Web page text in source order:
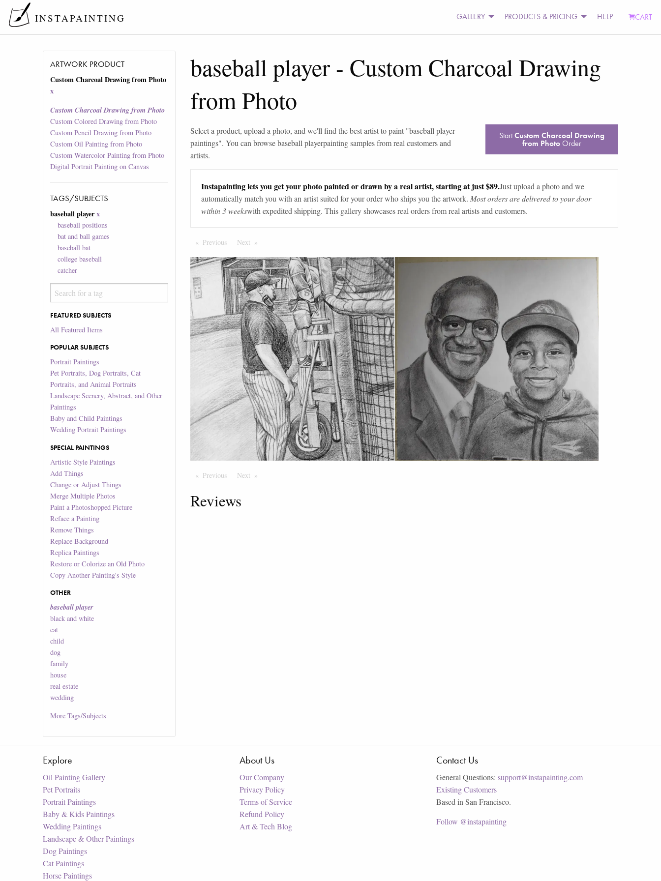
INSTAPAINTING GALLERY PRODUCTS & PRICING HELP CART
ARTWORK PRODUCT
Custom Charcoal Drawing from Photo
x
Custom Charcoal Drawing from Photo
Custom Colored Drawing from Photo
Custom Pencil Drawing from Photo
Custom Oil Painting from Photo
Custom Watercolor Painting from Photo
Digital Portrait Painting on Canvas
TAGS/SUBJECTS
baseball playerx
baseball positions
bat and ball games
baseball bat
college baseball
catcher
FEATURED SUBJECTS
All Featured Items
POPULAR SUBJECTS
Portrait Paintings
Pet Portraits, Dog Portraits, Cat
Portraits, and Animal Portraits
Landscape Scenery, Abstract, and Other
Paintings
Baby and Child Paintings
Wedding Portrait Paintings
SPECIAL PAINTINGS
Artistic Style Paintings
Add Things
Change or Adjust Things
Merge Multiple Photos
Paint a Photoshopped Picture
Reface a Painting
Remove Things
Replace Background
Replica Paintings
Restore or Colorize an Old Photo
Copy Another Painting's Style
OTHER
baseball player
black and white
cat
child
dog
family
house
real estate
wedding
MoreTags/Subjects
baseball player - Custom Charcoal Drawing
from Photo
Select a product, upload a photo, and we'll find the best artist to paint "baseball player
paintings". You can browsebaseball playerpainting samples from real customers and
artists.
StartCustom Charcoal Drawing
from PhotoOrder
Instapainting lets you get your photo painted or drawn by a real artist, starting at just $89.Just upload a photo and we
automatically match you with an artist suited for your order who ships you the artwork. Most orders are delivered to your door
within 3 weekswith expedited shipping. This gallery showcases real orders from real artists and customers.
Previous PageNext Page
Previous PageNext Page
Reviews
Explore
Oil Painting Gallery
Pet Portraits
Portrait Paintings
Baby & Kids Paintings
Wedding Paintings
Landscape & Other Paintings
Dog Paintings
Cat Paintings
Horse Paintings
About Us
Our Company
Privacy Policy
Terms of Service
Refund Policy
Art & Tech Blog
Contact Us
General Questions: support@instapainting.com
Existing Customers
Based in San Francisco.
Follow @instapainting